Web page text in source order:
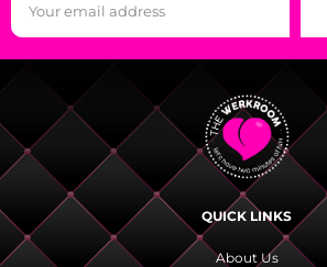
QUICK LINKS
About Us